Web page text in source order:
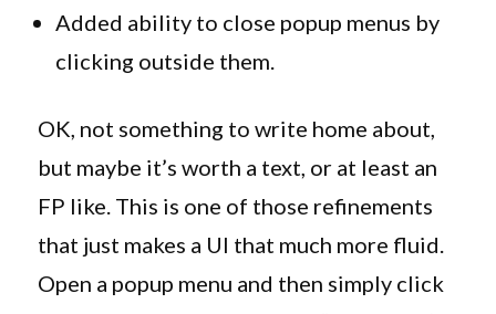
Added ability to close popup menus by
clicking outside them.
OK, not something to write home about,
but maybe it’s worth a text, or at least an
FP like. This is one of those refinements
that just makes a UI that much more fluid.
Open a popup menu and then simply click